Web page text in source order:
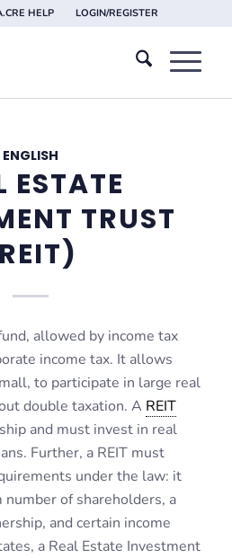
HELP LOGIN/REGISTER
ENGLISH
ESTATE
TRUST
allowed by income tax
income tax. It allows
to participate in large real
double taxation. A REIT
and must invest in real
Further, a REIT must
under the law: it
of shareholders, a
and certain income
a Real Estate Investment